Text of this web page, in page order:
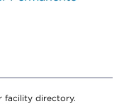
facility directory.